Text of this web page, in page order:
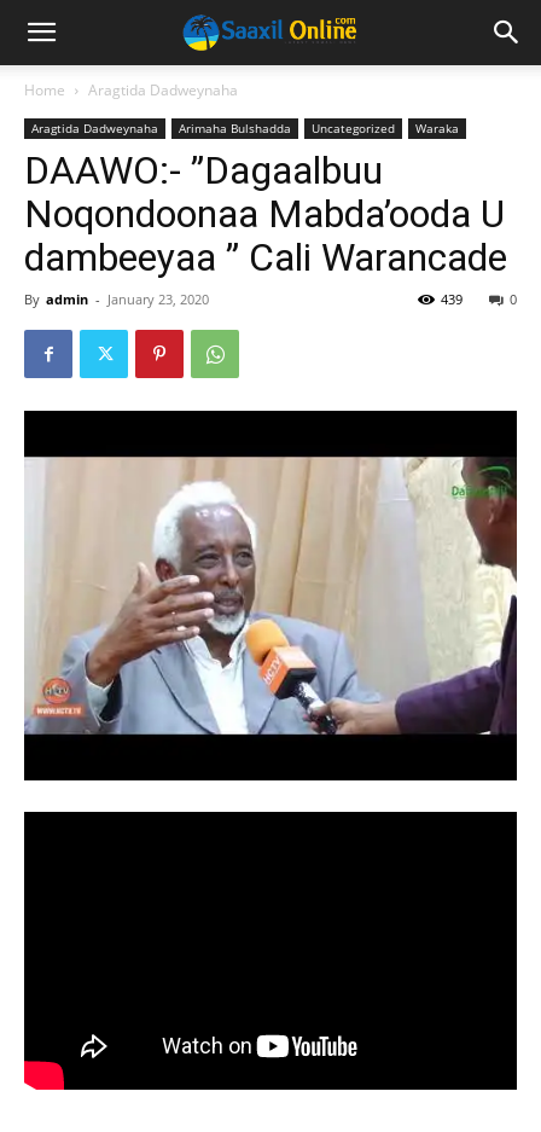
Home Aragtida Dadweynaha
Aragtida Dadweynaha Arimaha Bulshadda Uncategorized Waraka
DAAWO:- ”Dagaalbuu
Noqondoonaa Mabda’ooda U
dambeeyaa ” Cali Warancade
By admin - January 23, 2020 0
439